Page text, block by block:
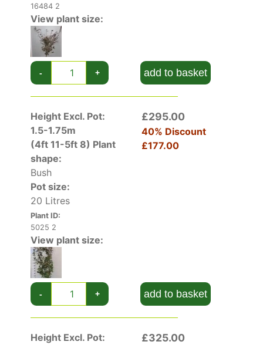
16484 2
View plant size:
- + add to basket
Height Excl. Pot:
1.5-1.75m
(4ft 11-5ft 8) Plant
shape:
Bush
Pot size:
20 Litres
Plant ID:
5025 2
£295.00
40% Discount
£177.00
View plant size:
- + add to basket
Height Excl. Pot:
£325.00